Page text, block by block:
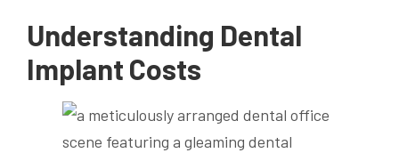
Understanding Dental
Implant Costs